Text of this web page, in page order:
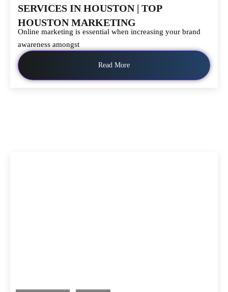
SERVICES IN HOUSTON | TOP
HOUSTON MARKETING
Online marketing is essential when increasing your brand
awareness amongst
Read More